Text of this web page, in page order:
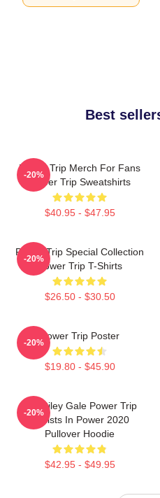
Best
Power Trip Merch For Fans
Power Trip Sweatshirts
$40.95 - $47.95
-20%
Power Trip Special Collection
Power Trip T-Shirts
$26.50 - $30.50
-20%
Power Trip Poster
$19.80 - $45.90
-20%
RIP Riley Gale Power Trip
Resists In Power 2020
Pullover Hoodie
$42.95 - $49.95
-20%